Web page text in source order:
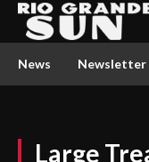
News Newsletter
Large